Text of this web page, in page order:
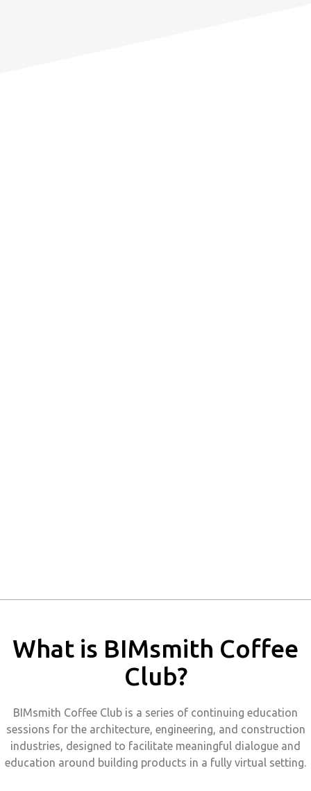
What is BIMsmith Coffee
Club?
BIMsmith Coffee Club is a series of continuing education
sessions for the architecture, engineering, and construction
industries, designed to facilitate meaningful dialogue and
education around building products in a fully virtual setting.